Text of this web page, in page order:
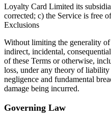
Loyalty Card Limited its
corrected; c) the Service is free
Exclusions
Without limiting the generality
indirect, incidental,
of these Terms or otherwise,
loss, under any theory of
negligence and fundamental
damage being incurred.
Governing Law